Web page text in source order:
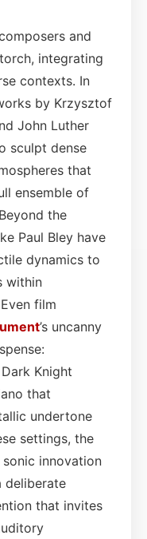
and
integrating
contexts. In
by Krzysztof
John Luther
sculpt dense
that
ensemble of
the
Paul Bley have
dynamics to
within
film
’s uncanny
Knight
that
undertone
settings, the
innovation
deliberate
that invites